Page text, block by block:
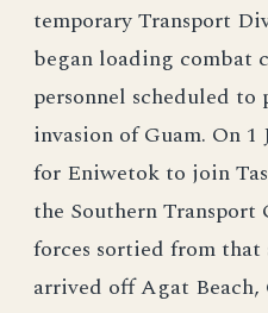
temporary Transport
began loading combat
personnel scheduled
invasion of Guam. On 1
for Eniwetok to join
the Southern Transport
forces sortied from
arrived off Agat Beach,